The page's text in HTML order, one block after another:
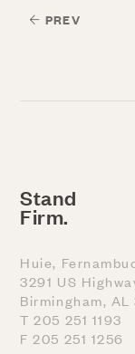
PREV
Stand
Firm.
Huie,
3291 US
Birmingham, AL
T 205 251 1193
F 205 251 1256